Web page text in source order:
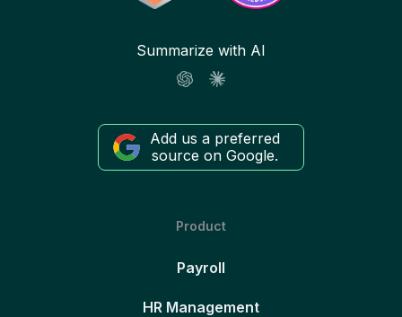
Summarize with AI
Add us a preferred
source on Google.
Product
Payroll
HR Management